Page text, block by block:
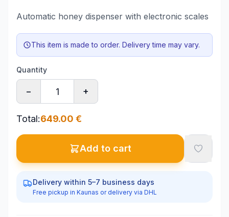
Automatic honey dispenser with electronic scales
This item is made to order. Delivery time may vary.
Quantity
− +
Total:649.00 €
Add to cart
Delivery within 5–7 business days
Free pickup in Kaunas or delivery via DHL